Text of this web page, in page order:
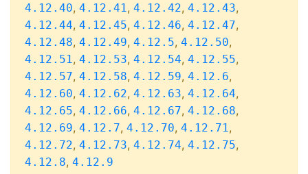
4.12.40, 4.12.41, 4.12.42, 4.12.43,
4.12.44, 4.12.45, 4.12.46, 4.12.47,
4.12.48, 4.12.49, 4.12.5, 4.12.50,
4.12.51, 4.12.53, 4.12.54, 4.12.55,
4.12.57, 4.12.58, 4.12.59, 4.12.6,
4.12.60, 4.12.62, 4.12.63, 4.12.64,
4.12.65, 4.12.66, 4.12.67, 4.12.68,
4.12.69, 4.12.7, 4.12.70, 4.12.71,
4.12.72, 4.12.73, 4.12.74, 4.12.75,
4.12.8, 4.12.9